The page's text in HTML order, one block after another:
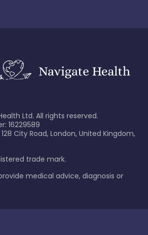
Ltd. All rights reserved.
16229589
City Road, London, United Kingdom,
trade mark.
medical advice, diagnosis or